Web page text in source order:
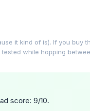
it kind of is). If you buy
while hopping
score: 9/10.